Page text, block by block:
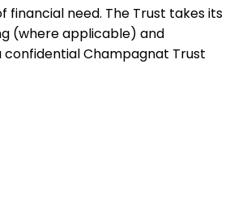
financial need. The Trust takes its
(where applicable) and
confidential Champagnat Trust